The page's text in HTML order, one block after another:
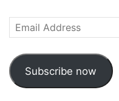
Email
Address
Subscribe now